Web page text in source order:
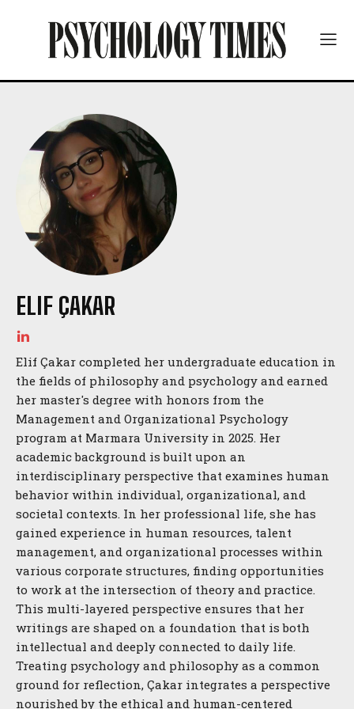
ELIF ÇAKAR
Elif Çakar completed her undergraduate education in
the fields of philosophy and psychology and earned
her master's degree with honors from the
Management and Organizational Psychology
program at Marmara University in 2025. Her
academic background is built upon an
interdisciplinary perspective that examines human
behavior within individual, organizational, and
societal contexts. In her professional life, she has
gained experience in human resources, talent
management, and organizational processes within
various corporate structures, finding opportunities
to work at the intersection of theory and practice.
This multi-layered perspective ensures that her
writings are shaped on a foundation that is both
intellectual and deeply connected to daily life.
Treating psychology and philosophy as a common
ground for reflection, Çakar integrates a perspective
nourished by the ethical and human-centered